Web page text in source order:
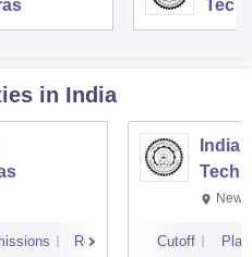
in India
Reviews
New
Cutoff